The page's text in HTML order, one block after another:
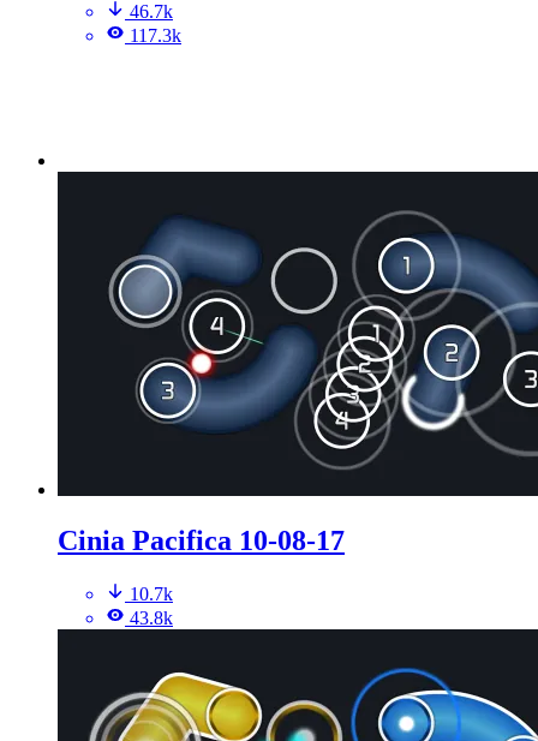
46.7k
117.3k
Cinia Pacifica 10-08-17
10.7k
43.8k